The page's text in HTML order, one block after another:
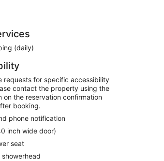
(daily)
requests for specific accessibility
contact the property using the
on the reservation confirmation
booking.
phone notification
inch wide door)
seat